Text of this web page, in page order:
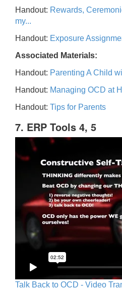
Handout: Rewards,
my...
Handout: Exposure
Associated Materials:
Handout: Parenting A Child
Handout: Managing OCD at
Handout: Tips for Parents
7. ERP Tools 4, 5
Talk Back to OCD - Video